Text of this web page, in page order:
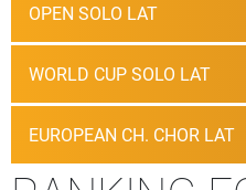
OPEN SOLO LAT
WORLD CUP SOLO LAT
EUROPEAN CH. CHOR LAT